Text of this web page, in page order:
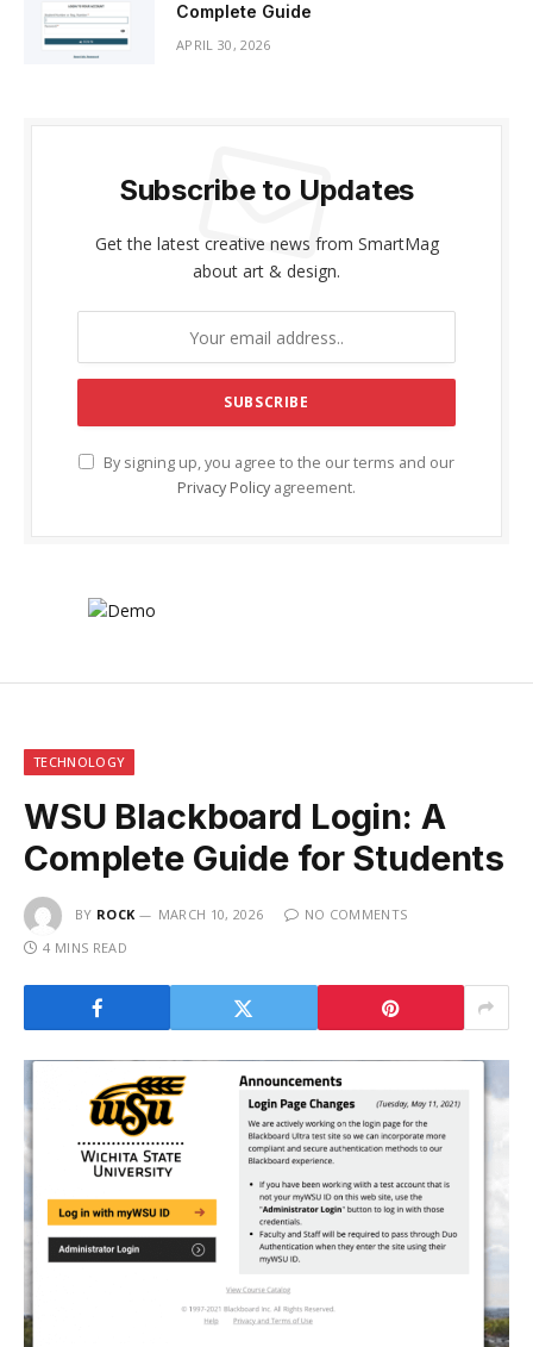
Complete Guide
APRIL 30, 2026
Subscribe to Updates
Get the latest creative news from SmartMag
about art & design.
By signing up, you agree to the our terms and our
Privacy Policy agreement.
TECHNOLOGY
WSU Blackboard Login: A
Complete Guide for Students
BY ROCK MARCH 10, 2026
NO COMMENTS
4 MINS READ